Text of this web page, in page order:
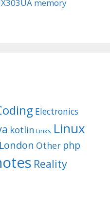
memory
Electronics
kotlin Links Linux
Other php
Reality